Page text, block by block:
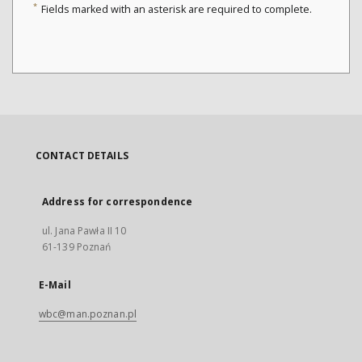
* Fields marked with an asterisk are required to complete.
CONTACT DETAILS
Address for correspondence
ul. Jana Pawła II 10
61-139 Poznań
E-Mail
wbc@man.poznan.pl